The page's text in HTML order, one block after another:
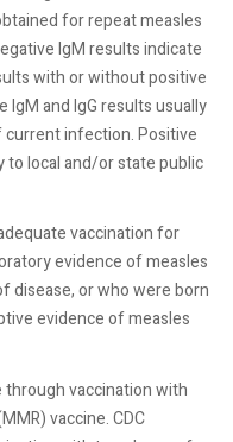
for repeat measles
IgM results indicate
with or without positive
and IgG results usually
infection. Positive
local and/or state public
vaccination for
evidence of measles
disease, or who were born
evidence of measles
vaccination with
vaccine. CDC